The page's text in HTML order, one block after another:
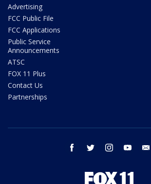
Advertising
FCC Public File
FCC Applications
Public Service
Announcements
ATSC
FOX 11 Plus
Contact Us
Partnerships
facebook twitter instagram youtube